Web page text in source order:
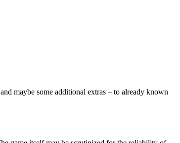
maybe some additional extras – to already known